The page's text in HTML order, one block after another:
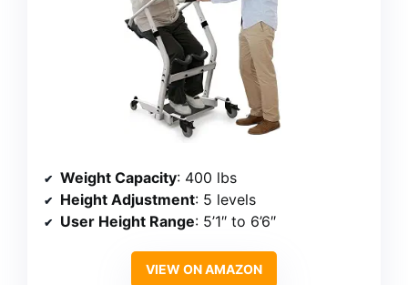
Weight Capacity: 400 lbs
Height Adjustment: 5 levels
User Height Range: 5’1″ to 6’6″
VIEW ON AMAZON